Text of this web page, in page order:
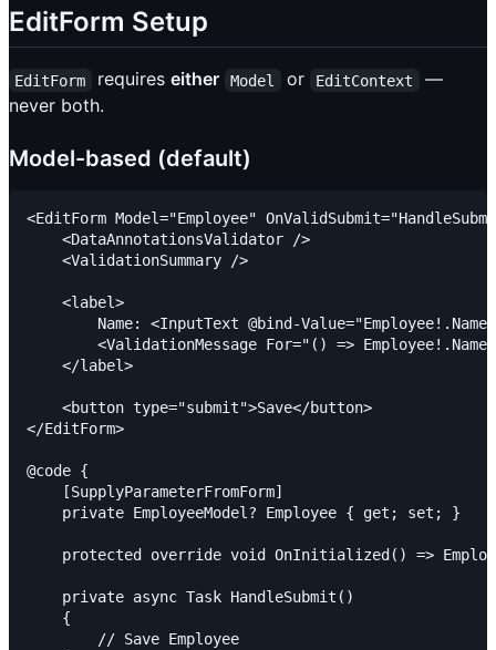
EditForm Setup
EditForm requires either Model or EditContext
—
never both.
Model-based (default)
<EditForm Model="Employee"
    <DataAnnotationsValidator />
    <ValidationSummary />
    <label>
Name: <InputText @bind-
<ValidationMessage For="() =>
    </label>
    <button type="submit">Save</button>
</EditForm>
@code {
    [SupplyParameterFromForm]
    private EmployeeModel? Employee { get; set; }
protected override void OnInitialized() =>
    private async Task HandleSubmit()
    {
        // Save Employee